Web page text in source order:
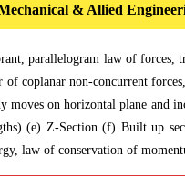
& Allied
parallelogram law of forces,
coplanar non-concurrent
moves on horizontal plane
(e) Z-Section (f) Built up
law of conservation of